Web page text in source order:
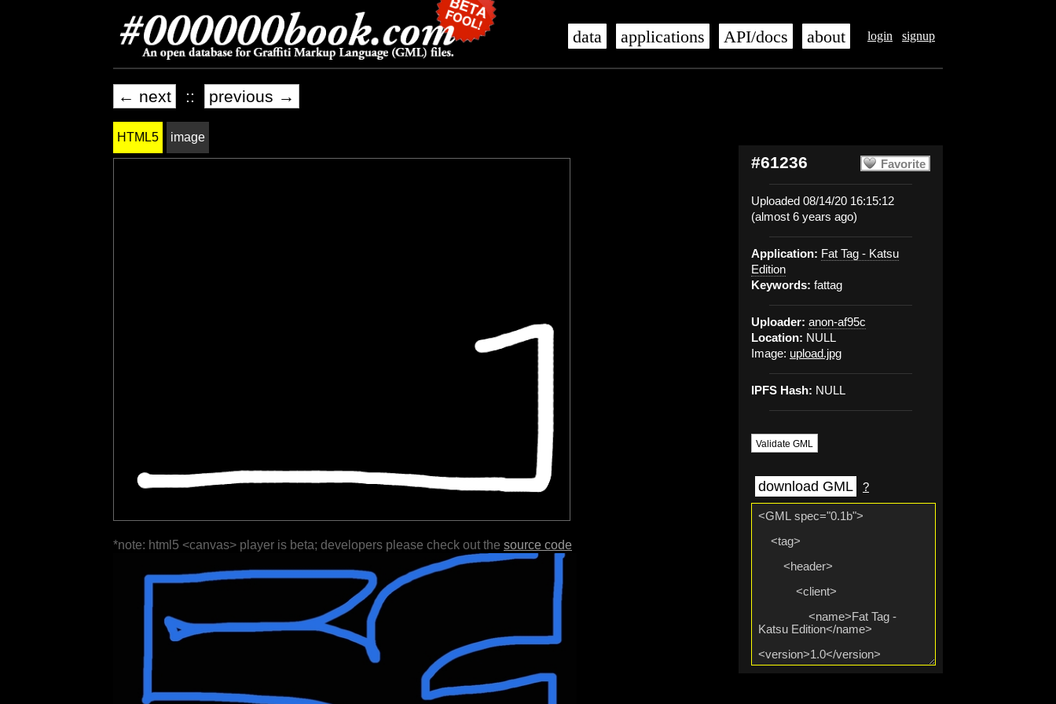
login signup
data applications API/docs about
← next :: previous →
Favorite
#61236
Uploaded 08/14/20 16:15:12
(almost 6 years ago)
Application: Fat Tag - Katsu
Edition
Keywords: fattag
Uploader: anon-af95c
Location: NULL
Image: upload.jpg
IPFS Hash: NULL
Validate GML
download GML ?
HTML5 image
*note: html5 <canvas> player is beta; developers please check out the source code